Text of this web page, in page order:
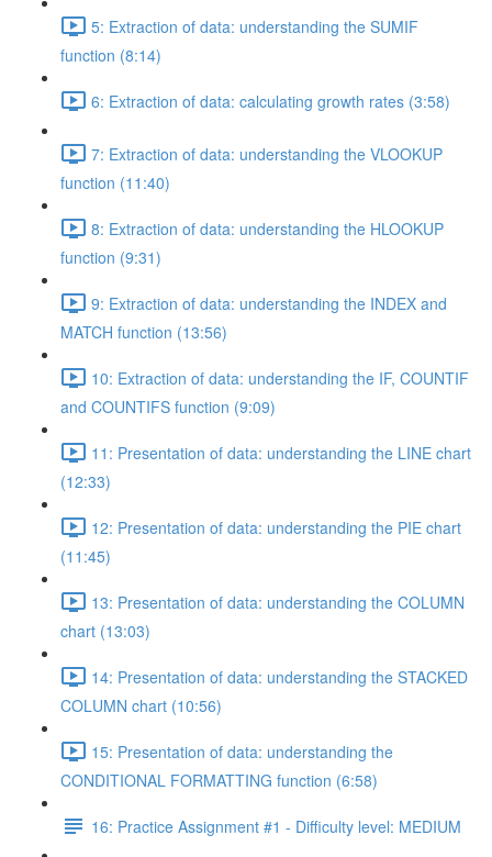
5: Extraction of data: understanding the SUMIF
function (8:14)
6: Extraction of data: calculating growth rates (3:58)
7: Extraction of data: understanding the VLOOKUP
function (11:40)
8: Extraction of data: understanding the HLOOKUP
function (9:31)
9: Extraction of data: understanding the INDEX and
MATCH function (13:56)
10: Extraction of data: understanding the IF, COUNTIF
and COUNTIFS function (9:09)
11: Presentation of data: understanding the LINE chart
(12:33)
12: Presentation of data: understanding the PIE chart
(11:45)
13: Presentation of data: understanding the COLUMN
chart (13:03)
14: Presentation of data: understanding the STACKED
COLUMN chart (10:56)
15: Presentation of data: understanding the
CONDITIONAL FORMATTING function (6:58)
16: Practice Assignment #1 - Difficulty level: MEDIUM